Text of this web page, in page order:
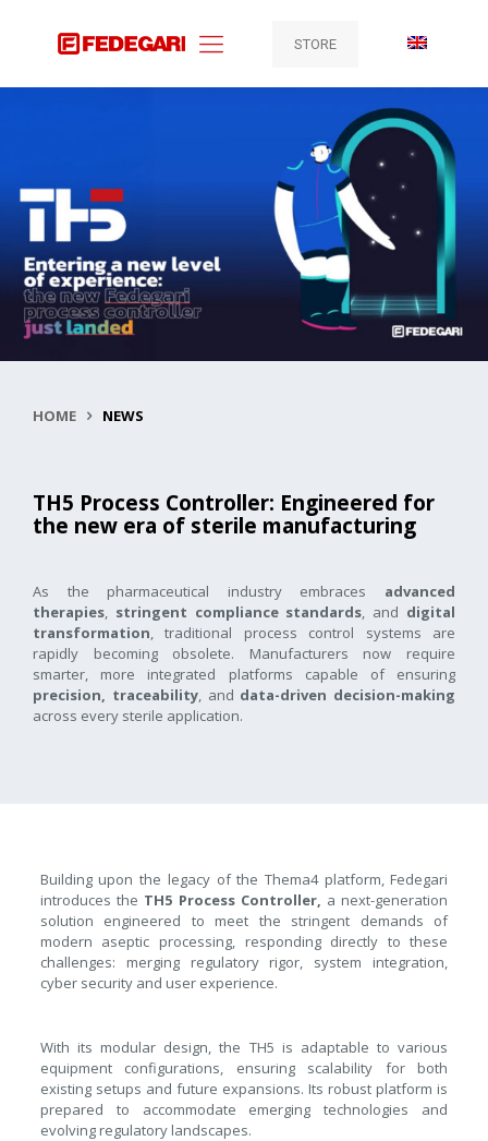
STORE
HOME NEWS
TH5 Process Controller: Engineered for
the new era of sterile manufacturing
As the pharmaceutical industry embraces advanced
therapies, stringent compliance standards, and digital
transformation, traditional process control systems are
rapidly becoming obsolete. Manufacturers now require
smarter, more integrated platforms capable of ensuring
precision, traceability, and data-driven decision-making
across every sterile application.
Building upon the legacy of the Thema4 platform, Fedegari
introduces the TH5 Process Controller, a next-generation
solution engineered to meet the stringent demands of
modern aseptic processing, responding directly to these
challenges: merging regulatory rigor, system integration,
cyber security and user experience.
With its modular design, the TH5 is adaptable to various
equipment configurations, ensuring scalability for both
existing setups and future expansions. Its robust platform is
prepared to accommodate emerging technologies and
evolving regulatory landscapes.